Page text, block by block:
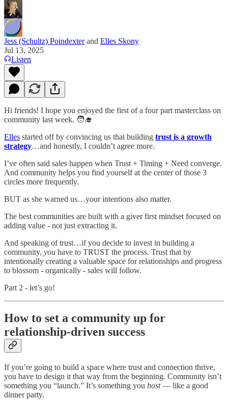
Jess (Schultz) Poindexterand Elles Skony
Jul 13, 2025
Listen
Hi friends! I hope you enjoyed the first of a four part masterclass on
community last week. 🧑‍🎓
Elles started off by convincing us that building trust is a growth
strategy…and honestly, I couldn’t agree more.
I’ve often said sales happen when Trust + Timing + Need converge.
And community helps you find yourself at the center of those 3
circles more frequently.
BUT as she warned us…your intentions also matter.
The best communities are built with a giver first mindset focused on
adding value - not just extracting it.
And speaking of trust…if you decide to invest in building a
community, you have to TRUST the process. Trust that by
intentionally creating a valuable space for relationships and progress
to blossom - organically - sales will follow.
Part 2 - let’s go!
How to set a community up for
relationship-driven success
If you’re going to build a space where trust and connection thrive,
you have to design it that way from the beginning. Community isn’t
something you “launch.” It’s something you host— like a good
dinner party.